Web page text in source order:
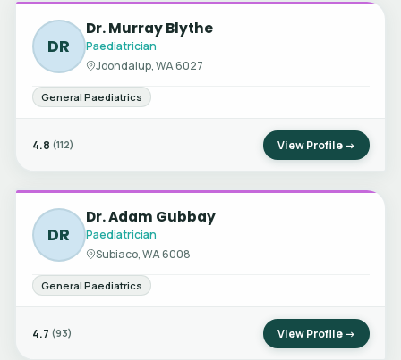
DR
Dr. Murray Blythe
Paediatrician
Joondalup, WA 6027
General Paediatrics
4.8 (112) View Profile →
DR
Dr. Adam Gubbay
Paediatrician
Subiaco, WA 6008
General Paediatrics
4.7 (93) View Profile →